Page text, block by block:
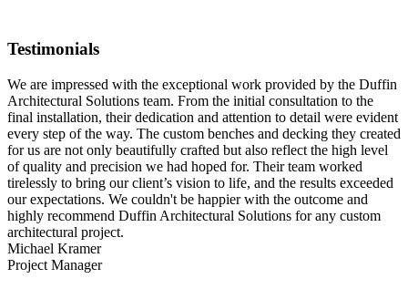
Testimonials
We are impressed with the exceptional work provided by the Duffin
Architectural Solutions team. From the initial consultation to the
final installation, their dedication and attention to detail were evident
every step of the way. The custom benches and decking they created
for us are not only beautifully crafted but also reflect the high level
of quality and precision we had hoped for. Their team worked
tirelessly to bring our client’s vision to life, and the results exceeded
our expectations. We couldn't be happier with the outcome and
highly recommend Duffin Architectural Solutions for any custom
architectural project.
Michael Kramer
Project Manager